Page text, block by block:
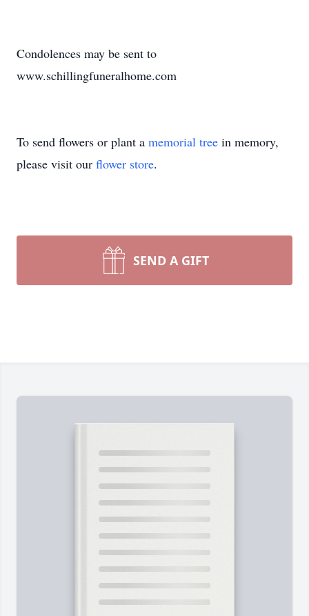
Condolences may be sent to
www.schillingfuneralhome.com
To send flowers or plant a memorial tree in memory,
please visit our flower store.
SEND A GIFT